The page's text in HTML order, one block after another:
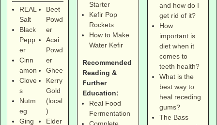
REAL
Salt
Black
Pepp
er
Cinn
amon
Clove
s
Nutm
eg
Ging
Beet
Powd
er
Acai
Powd
er
Ghee
Kerry
Gold
(local
)
Elder
Starter
Kefir Pop
Rockets
How to Make
Water Kefir
Recommended
Reading &
Further
Education:
Real Food
Fermentation
Complete
and how do I
get rid of it?
How
important is
diet when it
comes to
teeth health?
What is the
best way to
heal receding
gums?
The Bass